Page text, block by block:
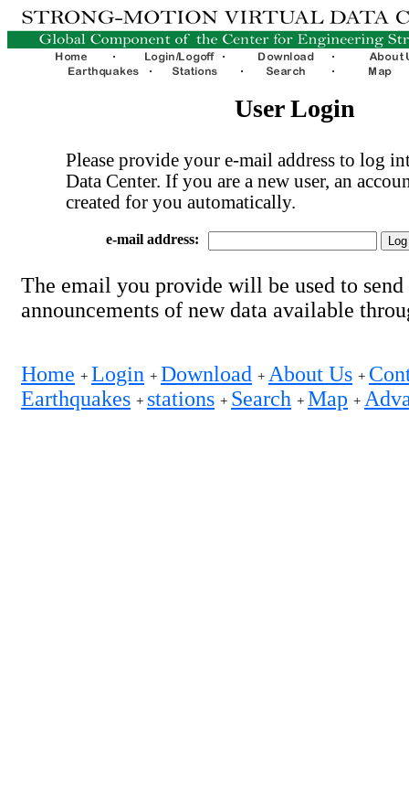
User Login
Please provide your e-mail address to log
Data Center. If you are a new user, an
created for you automatically.
e-mail address:
The email you provide will be used to send
announcements of new data available
Home + Login + Download + About Us +
Earthquakes + stations + Search + Map +